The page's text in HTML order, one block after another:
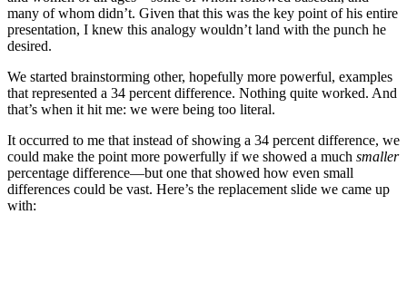
many of whom didn’t. Given that this was the key point of his entire
presentation, I knew this analogy wouldn’t land with the punch he
desired.
We started brainstorming other, hopefully more powerful, examples
that represented a 34 percent difference. Nothing quite worked. And
that’s when it hit me: we were being too literal.
It occurred to me that instead of showing a 34 percent difference, we
could make the point more powerfully if we showed a much smaller
percentage difference—but one that showed how even small
differences could be vast. Here’s the replacement slide we came up
with: